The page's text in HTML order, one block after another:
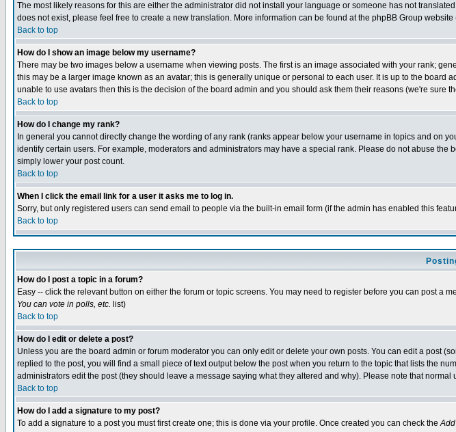
The most likely reasons for this are either the administrator did not install your language or someone has not
does not exist, please feel free to create a new translation. More information can be found at the phpBB Group
Back to top
How do I show an image below my username?
There may be two images below a username when viewing posts. The first is an image associated with your rank;
this may be a larger image known as an avatar; this is generally unique or personal to each user. It is up to the
unable to use avatars then this is the decision of the board admin and you should ask them their reasons (we're sure
Back to top
How do I change my rank?
In general you cannot directly change the wording of any rank (ranks appear below your username in topics and on
identify certain users. For example, moderators and administrators may have a special rank. Please do not abuse
simply lower your post count.
Back to top
When I click the email link for a user it asks me to log in.
Sorry, but only registered users can send email to people via the built-in email form (if the admin has enabled this
Back to top
How do I post a topic in a forum?
Easy -- click the relevant button on either the forum or topic screens. You may need to register before you can post a
You can vote in polls, etc. list)
Back to top
How do I edit or delete a post?
Unless you are the board admin or forum moderator you can only edit or delete your own posts. You can edit a post
replied to the post, you will find a small piece of text output below the post when you return to the topic that lists the
administrators edit the post (they should leave a message saying what they altered and why). Please note that
Back to top
How do I add a signature to my post?
To add a signature to a post you must first create one; this is done via your profile. Once created you can check the